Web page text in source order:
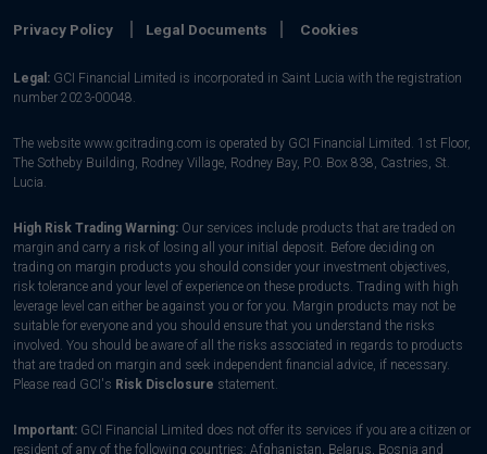
Privacy Policy Legal Documents Cookies
Legal: GCI Financial Limited is incorporated in Saint Lucia with the registration
number 2023-00048.
The website www.gcitrading.com is operated by GCI Financial Limited. 1st Floor,
The Sotheby Building, Rodney Village, Rodney Bay, P.0. Box 838, Castries, St.
Lucia.
High Risk Trading Warning: Our services include products that are traded on
margin and carry a risk of losing all your initial deposit. Before deciding on
trading on margin products you should consider your investment objectives,
risk tolerance and your level of experience on these products. Trading with high
leverage level can either be against you or for you. Margin products may not be
suitable for everyone and you should ensure that you understand the risks
involved. You should be aware of all the risks associated in regards to products
that are traded on margin and seek independent financial advice, if necessary.
Please read GCI's Risk Disclosure statement.
Important: GCI Financial Limited does not offer its services if you are a citizen or
resident of any of the following countries: Afghanistan, Belarus, Bosnia and